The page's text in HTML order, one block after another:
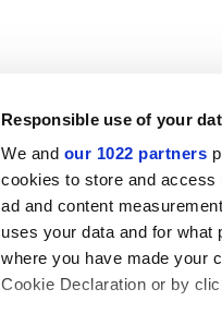
Responsible use of your
We and our 1022 partners
cookies to store and access
ad and content
uses your data and for what
where you have made your
Cookie Declaration or by